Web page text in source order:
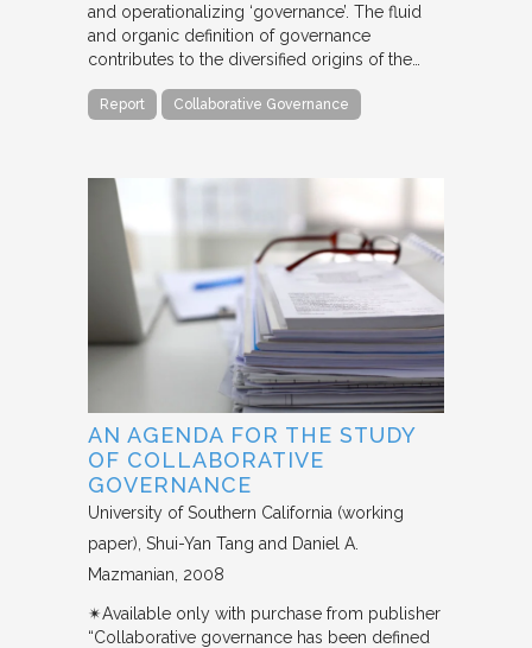
and operationalizing ‘governance’. The fluid
and organic definition of governance
contributes to the diversified origins of the…
Report Collaborative Governance
AN AGENDA FOR THE STUDY
OF COLLABORATIVE
GOVERNANCE
University of Southern California (working
paper) Shui-Yan Tang and Daniel A.
Mazmanian 2008
✴︎Available only with purchase from publisher
“Collaborative governance has been defined